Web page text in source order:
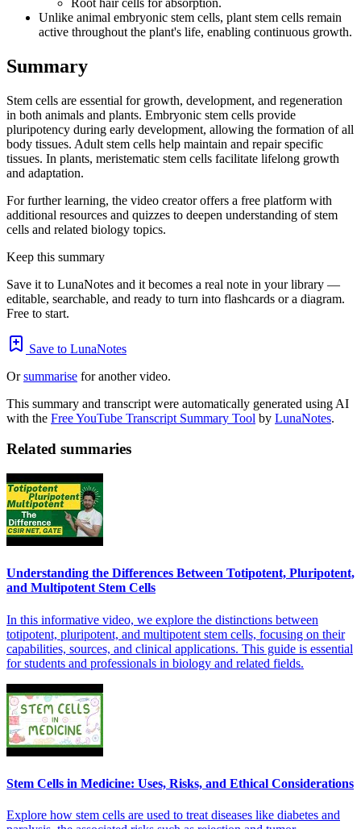
Unlike animal embryonic stem cells, plant stem cells remain
active throughout the plant's life, enabling continuous growth.
Summary
Stem cells are essential for growth, development, and regeneration
in both animals and plants. Embryonic stem cells provide
pluripotency during early development, allowing the formation of all
body tissues. Adult stem cells help maintain and repair specific
tissues. In plants, meristematic stem cells facilitate lifelong growth
and adaptation.
For further learning, the video creator offers a free platform with
additional resources and quizzes to deepen understanding of stem
cells and related biology topics.
Keep this summary
Save it to LunaNotes and it becomes a real note in your library —
editable, searchable, and ready to turn into flashcards or a diagram.
Free to start.
Save to LunaNotes
Orsummarise for another video.
This summary and transcript were automatically generated using AI
with the Free YouTube Transcript Summary Tool by LunaNotes.
Related summaries
Understanding the Differences Between Totipotent, Pluripotent,
and Multipotent Stem Cells
In this informative video, we explore the distinctions between
totipotent, pluripotent, and multipotent stem cells, focusing on their
capabilities, sources, and clinical applications. This guide is essential
for students and professionals in biology and related fields.
Stem Cells in Medicine: Uses, Risks, and Ethical Considerations
Explore how stem cells are used to treat diseases like diabetes and